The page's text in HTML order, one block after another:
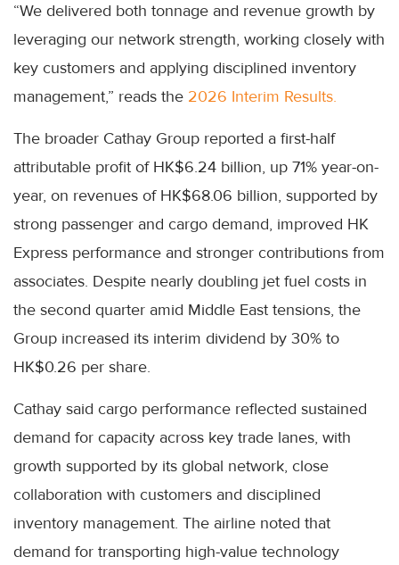
“We delivered both tonnage and revenue growth by
leveraging our network strength, working closely with
key customers and applying disciplined inventory
management,” reads the 2026 Interim Results.
The broader Cathay Group reported a first-half
attributable profit of HK$6.24 billion, up 71% year-on-
year, on revenues of HK$68.06 billion, supported by
strong passenger and cargo demand, improved HK
Express performance and stronger contributions from
associates. Despite nearly doubling jet fuel costs in
the second quarter amid Middle East tensions, the
Group increased its interim dividend by 30% to
HK$0.26 per share.
Cathay said cargo performance reflected sustained
demand for capacity across key trade lanes, with
growth supported by its global network, close
collaboration with customers and disciplined
inventory management. The airline noted that
demand for transporting high-value technology